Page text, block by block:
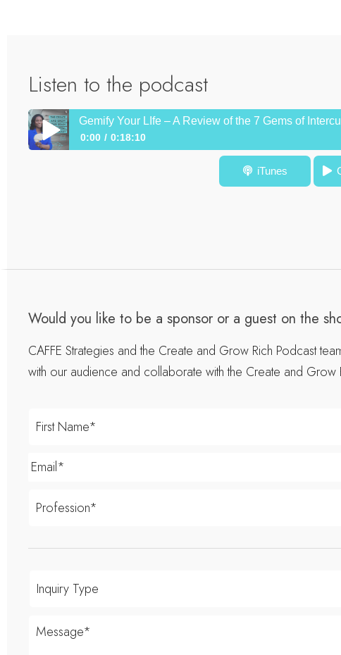
Listen to the podcast
Gemify Your LIfe – A Review of the 7 Gems of
0:00 0:18:10
Gemify Your LIfe – A Review of the 7 Gems of Intercultural
iTunes
Would you like to be a sponsor or a guest on the
CAFFE Strategies and the Create and Grow Rich Podcast
with our audience and collaborate with the Create and Grow